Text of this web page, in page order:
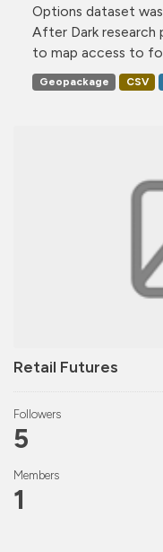
Retail Futures
Followers
5
Members
1
Options dataset
After Dark research
to map access to
Geopackage CSV